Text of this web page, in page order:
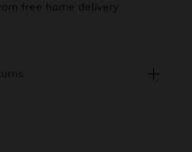
free home delivery